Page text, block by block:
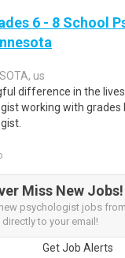
6 - 8 School
us
difference in the
working with grades
Miss New Jobs!
psychologist jobs
directly to your email!
Get Job Alerts